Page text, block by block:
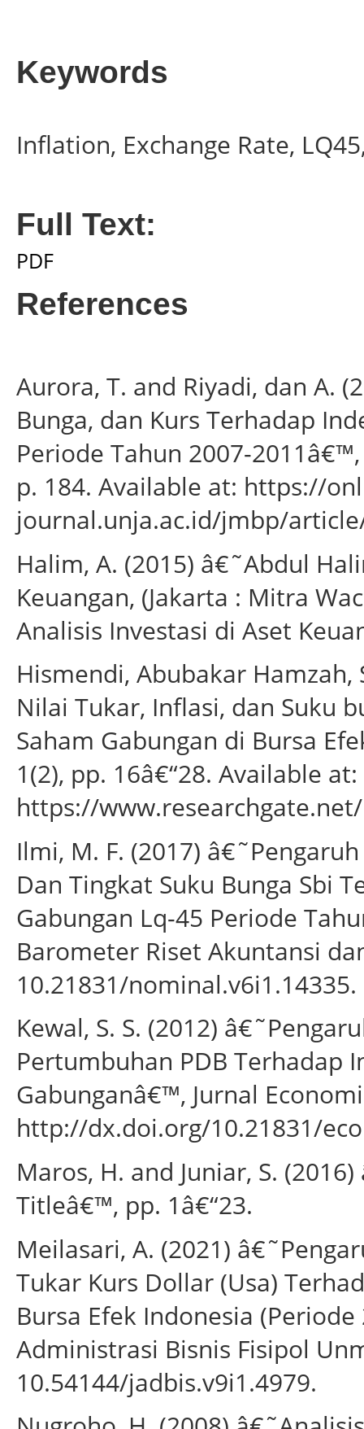
Keywords
Inflation, Exchange Rate,
Full Text:
PDF
References
Aurora, T. and Riyadi, dan A.
Bunga, dan Kurs Terhadap
Periode Tahun 2007-
p. 184. Available at: https://
journal.unja.ac.id/jmbp/
Halim, A. (2015) â€˜Abdul
Keuangan, (Jakarta : Mitra
Analisis Investasi di Aset
Hismendi, Abubakar Hamzah,
Nilai Tukar, Inflasi, dan Suku
Saham Gabungan di Bursa
1(2), pp. 16â€“28. Available at:
https://
Ilmi, M. F. (2017)
Dan Tingkat Suku Bunga Sbi
Gabungan Lq-45 Periode
Barometer Riset Akuntansi
10.21831/nominal.v6i1.14335.
Kewal, S. S. (2012)
Pertumbuhan PDB Terhadap
Gabunganâ€™, Jurnal
http://dx.doi.org/10.21831/
Maros, H. and Juniar, S.
Titleâ€™, pp. 1â€“23.
Meilasari, A. (2021)
Tukar Kurs Dollar (Usa)
Bursa Efek Indonesia
Administrasi Bisnis Fisipol
10.54144/jadbis.v9i1.4979.